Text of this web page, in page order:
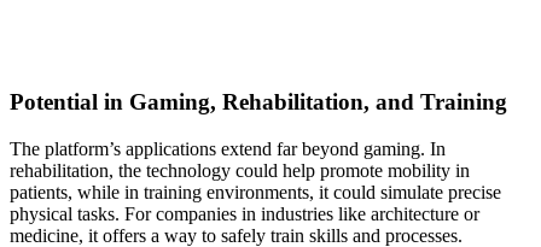
Potential in Gaming, Rehabilitation, and Training
The platform’s applications extend far beyond gaming. In
rehabilitation, the technology could help promote mobility in
patients, while in training environments, it could simulate precise
physical tasks. For companies in industries like architecture or
medicine, it offers a way to safely train skills and processes.